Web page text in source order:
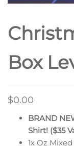
Box
$0.00
BRAND
Shirt! ($35
1x Oz